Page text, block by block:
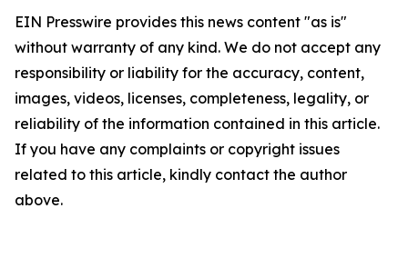
EIN Presswire provides this news content "as is"
without warranty of any kind. We do not accept any
responsibility or liability for the accuracy, content,
images, videos, licenses, completeness, legality, or
reliability of the information contained in this article.
If you have any complaints or copyright issues
related to this article, kindly contact the author
above.